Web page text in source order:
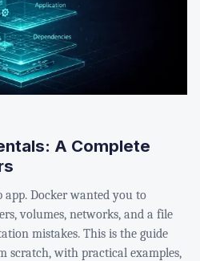
A Complete
app. Docker wanted you to
volumes, networks, and a file
mistakes. This is the guide
with practical examples,